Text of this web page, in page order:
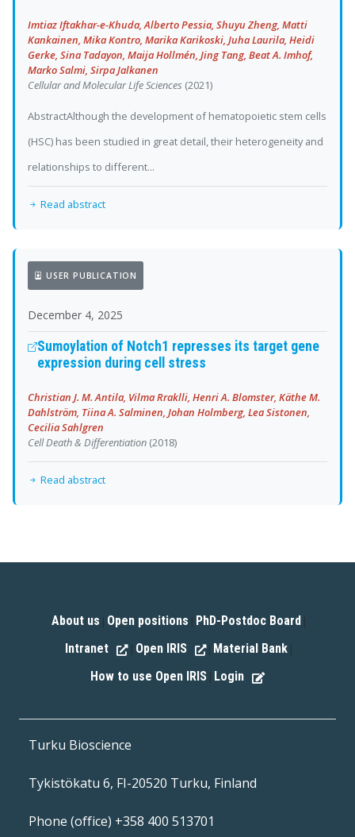
Imtiaz Iftakhar-e-Khuda, Alberto Pessia, Shuyu Zheng, Matti
Kankainen, Mika Kontro, Marika Karikoski, Juha Laurila, Heidi
Gerke, Sina Tadayon, Maija Hollmén, Jing Tang, Beat A. Imhof,
Marko Salmi, Sirpa Jalkanen
Cellular and Molecular Life Sciences (2021)
AbstractAlthough the development of hematopoietic stem cells
(HSC) has been studied in great detail, their heterogeneity and
relationships to different...
Read abstract
USER PUBLICATION
December 4, 2025
Sumoylation of Notch1 represses its target gene
expression during cell stress
Christian J. M. Antila, Vilma Rraklli, Henri A. Blomster, Käthe M.
Dahlström, Tiina A. Salminen, Johan Holmberg, Lea Sistonen,
Cecilia Sahlgren
Cell Death & Differentiation (2018)
Read abstract
About us Open positions PhD-Postdoc Board
Intranet Open IRIS Material Bank
How to use Open IRIS Login
Turku Bioscience
Tykistökatu 6, FI-20520 Turku, Finland
Phone (office) +358 400 513701